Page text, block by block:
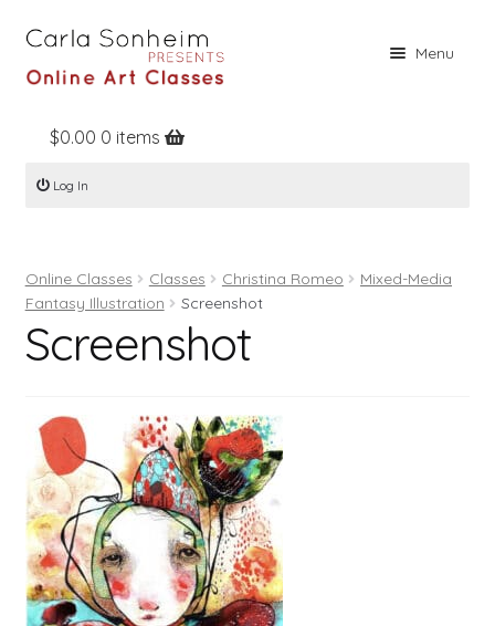
Menu
Home
Online Classes
Books
Register
Log In
$0.00 0 items
Log In
Online Classes Classes Christina Romeo
Mixed-Media
Fantasy Illustration
Screenshot
Screenshot